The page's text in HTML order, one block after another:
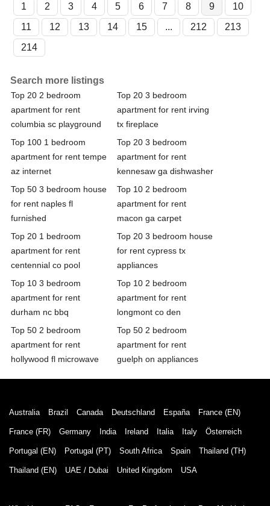
1 2 3 4 5 6 7 8 9
10
11
12 13 14 15 ... 212
213
214
Search more listings
Top 20 2 bedroom
apartment for rent
columbia sc playground
Top 20 3 bedroom
apartment for rent irving
tx fireplace
Top 100 1 bedroom
apartment for rent tempe
az internet
Top 20 3 bedroom
apartment for rent
kennesaw ga dishwasher
Top 50 3 bedroom house
for rent naples fl
furnished
Top 10 2 bedroom
apartment for rent
macon ga carpet
Top 20 1 bedroom
apartment for rent
centennial co pool
Top 20 3 bedroom house
for rent cypress tx
appliances
Top 10 3 bedroom
apartment for rent
durham nc bbq
Top 10 2 bedroom
apartment for rent
longmont co den
Top 50 2 bedroom
apartment for rent
hollywood fl microwave
Top 50 2 bedroom
apartment for rent
guelph on appliances
Australia Brazil Canada Deutschland España France (EN)
France (FR) Germany India Ireland Italia Italy Österreich
Portugal (EN) Portugal (PT) South Africa Spain Thailand (TH)
Thailand (EN) UAE / Dubai United Kingdom USA